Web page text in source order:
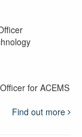
for ACEMS
Find out more